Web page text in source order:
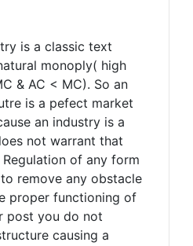
is a classic text
monoply( high
& AC < MC). So an
is a pefect market
an industry is a
not warrant that
of any form
remove any obstacle
proper functioning of
post you do not
causing a